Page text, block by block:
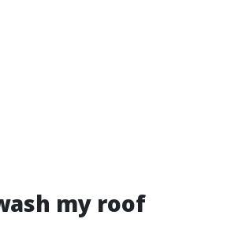
my roof